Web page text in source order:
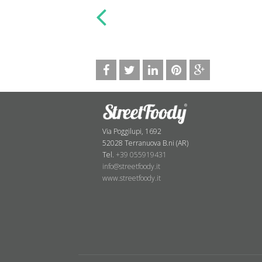
Via Poggilupi, 1692
52028 Terranuova B.ni (AR)
Tel. +39 055919431
info@streetfoody.it
www.streetfoody.it